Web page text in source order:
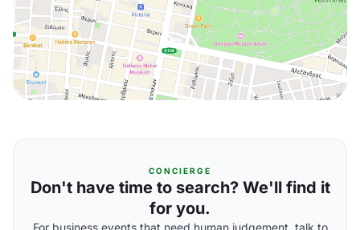
CONCIERGE
Don't have time to search? We'll find it
for you.
For business events that need human judgement, talk to